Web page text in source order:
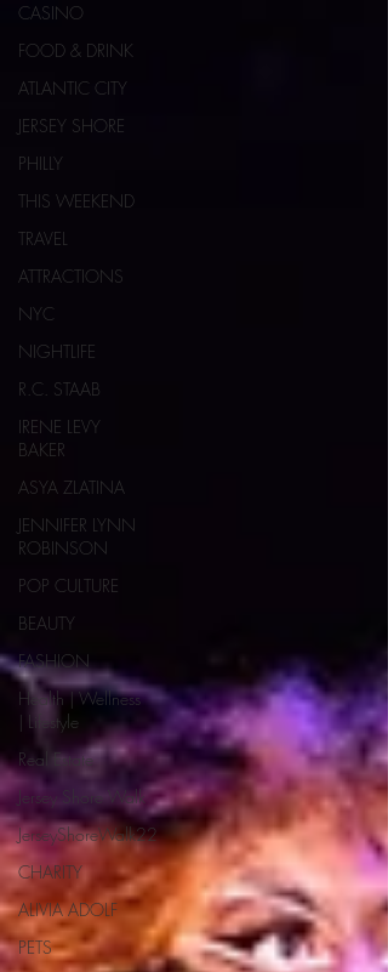
CASINO
FOOD & DRINK
ATLANTIC CITY
JERSEY SHORE
PHILLY
THIS WEEKEND
TRAVEL
ATTRACTIONS
NYC
NIGHTLIFE
R.C. STAAB
IRENE LEVY
BAKER
ASYA ZLATINA
JENNIFER LYNN
ROBINSON
POP CULTURE
BEAUTY
FASHION
Health | Wellness
| Lifestyle
Real Estate
Jersey Shore Walk
JerseyShoreWalk22
CHARITY
ALIVIA ADOLF
PETS